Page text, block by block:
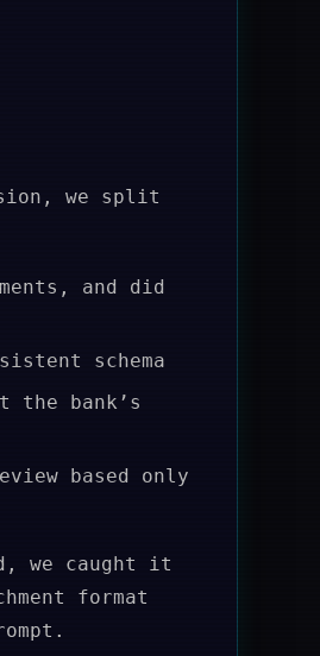
we split
and did
schema
the bank’s
based only
we caught it
format